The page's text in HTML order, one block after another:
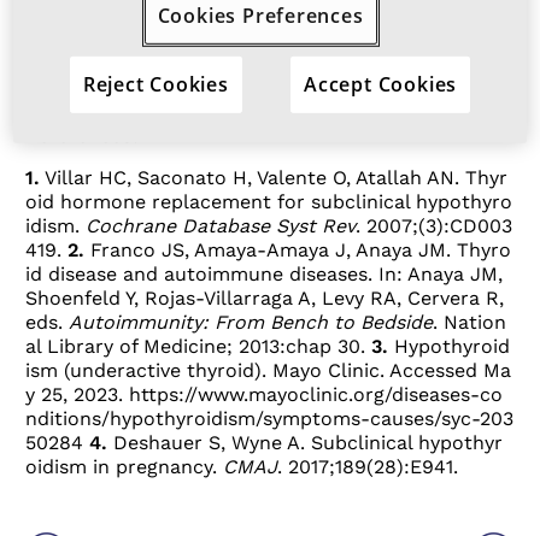
1. Villar HC, Saconato H, Valente O, Atallah AN. Thyr
oid hormone replacement for subclinical hypothyro
idism. Cochrane Database Syst Rev. 2007;(3):CD003
419.2. Franco JS, Amaya-Amaya J, Anaya JM. Thyro
id disease and autoimmune diseases. In: Anaya JM,
Shoenfeld Y, Rojas-Villarraga A, Levy RA, Cervera R,
eds. Autoimmunity: From Bench to Bedside. Nation
al Library of Medicine; 2013:chap 30.3. Hypothyroid
ism (underactive thyroid). Mayo Clinic. Accessed Ma
y 25, 2023. https://www.mayoclinic.org/diseases-co
nditions/hypothyroidism/symptoms-causes/syc-203
50284 4. Deshauer S, Wyne A. Subclinical hypothyr
oidism in pregnancy. CMAJ. 2017;189(28):E941.
Cookies Preferences
Reject Cookies Accept Cookies